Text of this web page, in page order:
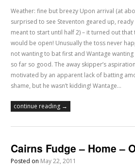
Weather: fine but breezy Upon arrival (at
surprised to see Steventon geared up, ready
meant to start until half 2) – it turned out
would be open! Unusually the toss never
not wanting to bat first and Wantage
so far so good. The away skipper’s
motivated by an apparent lack of batting
shame, but he wasn’t kidding! Wantage…
continue reading →
Cairns Fudge – Home –
Posted on May 22, 2011